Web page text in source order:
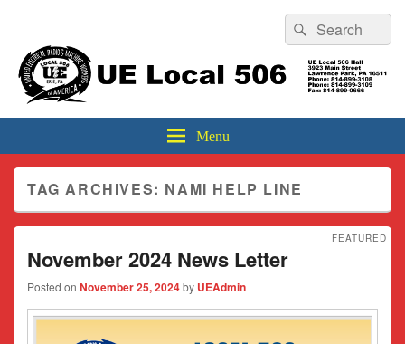
Sidebar
Widget
Area
Search
for:
Search
UE Local 506
Menu
TAG ARCHIVES: NAMI HELP LINE
November 2024 News Letter
FEATURED
Posted on November 25, 2024by UEAdmin